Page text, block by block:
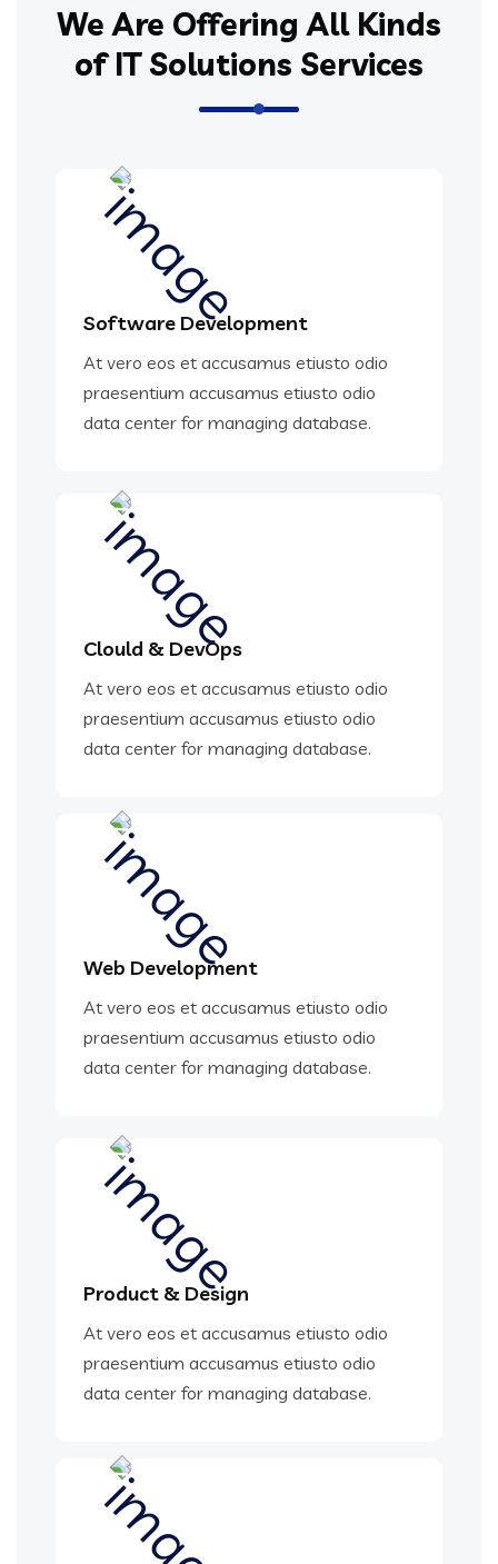
We Are Offering All Kinds
of IT Solutions Services
Software Development
At vero eos et accusamus etiusto odio
praesentium accusamus etiusto odio
data center for managing database.
Clould & DevOps
At vero eos et accusamus etiusto odio
praesentium accusamus etiusto odio
data center for managing database.
Web Development
At vero eos et accusamus etiusto odio
praesentium accusamus etiusto odio
data center for managing database.
Product & Design
At vero eos et accusamus etiusto odio
praesentium accusamus etiusto odio
data center for managing database.